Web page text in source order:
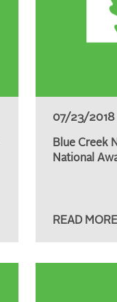
07/23/2018
Blue Creek
National
READ